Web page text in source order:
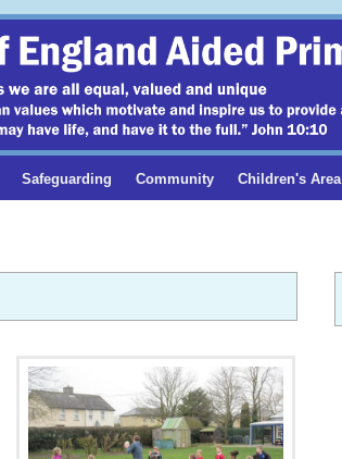
Safeguarding Community Children's Area